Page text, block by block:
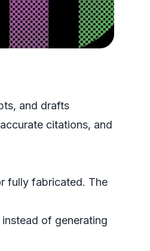
and drafts
citations, and
fully fabricated. The
of generating